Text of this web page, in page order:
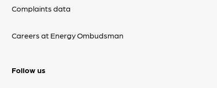
Complaints data
Careers at Energy Ombudsman
Follow us